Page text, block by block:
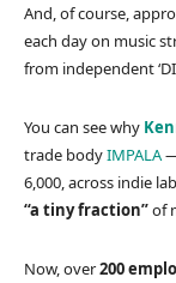
And, of course,
each day on music
from independent
You can see why
trade bodyIMPALA—
6,000, across indie
“a tiny fraction”of
Now, over200